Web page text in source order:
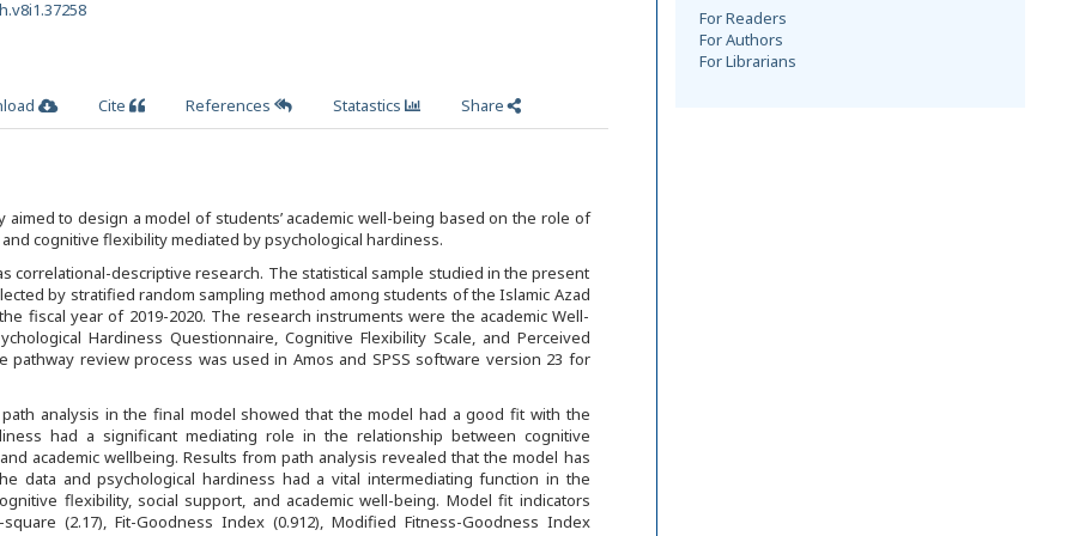
Cite References Statastics Share
to design a model of students’ academic well-being based on the role of
cognitive flexibility mediated by psychological hardiness.
correlational-descriptive research. The statistical sample studied in the present
by stratified random sampling method among students of the Islamic Azad
fiscal year of 2019-2020. The research instruments were the academic Well-
Hardiness Questionnaire, Cognitive Flexibility Scale, and Perceived
pathway review process was used in Amos and SPSS software version 23 for
analysis in the final model showed that the model had a good fit with the
had a significant mediating role in the relationship between cognitive
academic wellbeing. Results from path analysis revealed that the model has
data and psychological hardiness had a vital intermediating function in the
flexibility, social support, and academic well-being. Model fit indicators
(2.17), Fit-Goodness Index (0.912), Modified Fitness-Goodness Index
For Readers
For Authors
For Librarians